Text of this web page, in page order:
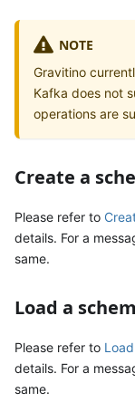
NOTE
Gravitino
Kafka does not
operations are
Create a
Please refer to
details. For a
same.
Load a
Please refer to
details. For a
same.